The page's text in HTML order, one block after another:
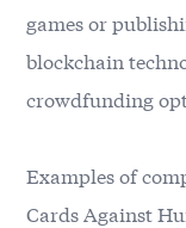
games or
blockchain
crowdfunding
Examples of
Cards Against